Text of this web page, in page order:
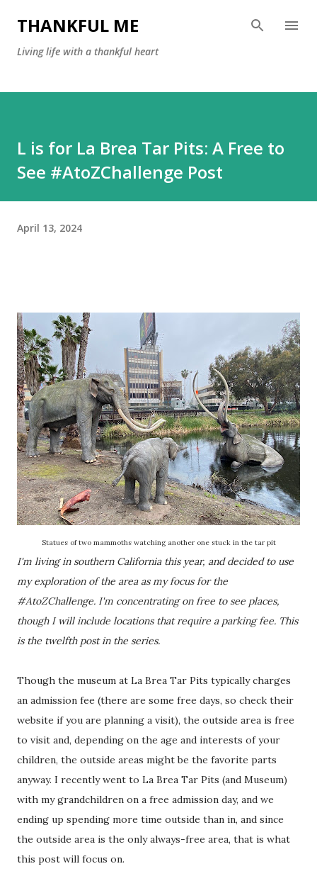
Skip to main content
THANKFUL ME
Living life with a thankful heart
L is for La Brea Tar Pits: A Free to
See #AtoZChallenge Post
April 13, 2024
Statues of two mammoths watching another one stuck in the tar pit
I'm living in southern California this year, and decided to use
my exploration of the area as my focus for the
#AtoZChallenge. I'm concentrating on free to see places,
though I will include locations that require a parking fee. This
is the twelfth post in the series.
Though the museum at La Brea Tar Pits typically charges
an admission fee (there are some free days, so check their
website if you are planning a visit), the outside area is free
to visit and, depending on the age and interests of your
children, the outside areas might be the favorite parts
anyway. I recently went to La Brea Tar Pits (and Museum)
with my grandchildren on a free admission day, and we
ending up spending more time outside than in, and since
the outside area is the only always-free area, that is what
this post will focus on.